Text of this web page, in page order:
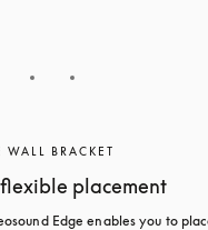
WALL BRACKET
placement
Edge enables you to